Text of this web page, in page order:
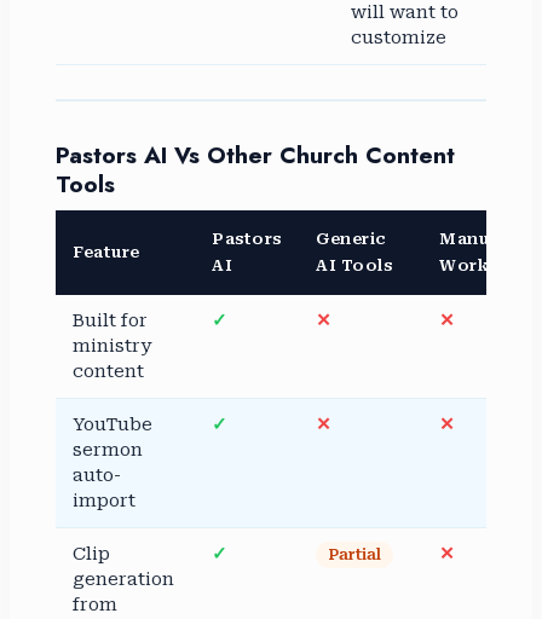
will want to
customize
Pastors AI Vs Other Church Content
Tools
Feature
Pastors
AI
Generic
AI Tools
Manual
Workflow
Built for
ministry
content
✓ ✕ ✕
YouTube
sermon
auto-
import
✓ ✕ ✕
Clip
generation
from
✓ Partial ✕